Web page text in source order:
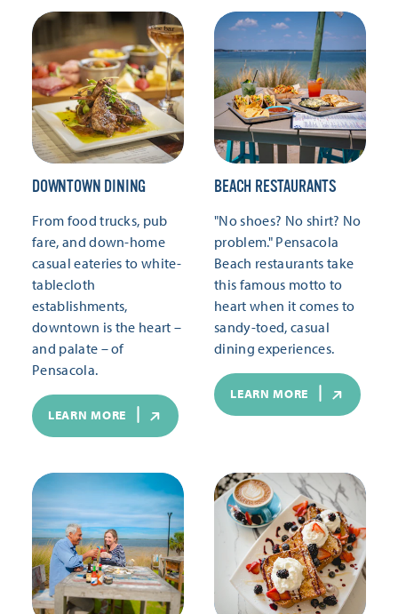
DOWNTOWN DINING
From food trucks, pub
fare, and down-home
casual eateries to white-
tablecloth
establishments,
downtown is the heart –
and palate – of
Pensacola.
LEARN MORE
BEACH RESTAURANTS
"No shoes? No shirt? No
problem." Pensacola
Beach restaurants take
this famous motto to
heart when it comes to
sandy-toed, casual
dining experiences.
LEARN MORE